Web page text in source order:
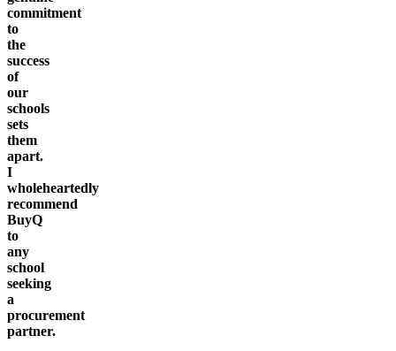
commitment
to
the
success
of
our
schools
sets
them
apart.
I
wholeheartedly
recommend
BuyQ
to
any
school
seeking
a
procurement
partner.